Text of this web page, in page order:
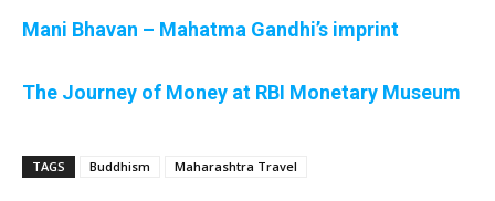
Mani Bhavan – Mahatma Gandhi’s imprint
The Journey of Money at RBI Monetary Museum
TAGS Buddhism Maharashtra Travel